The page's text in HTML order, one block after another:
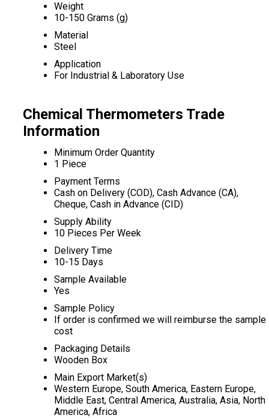
Weight
10-150 Grams (g)
Material
Steel
Application
For Industrial & Laboratory Use
Chemical Thermometers Trade
Information
Minimum Order Quantity
1 Piece
Payment Terms
Cash on Delivery (COD), Cash Advance (CA),
Cheque, Cash in Advance (CID)
Supply Ability
10 Pieces Per Week
Delivery Time
10-15 Days
Sample Available
Yes
Sample Policy
If order is confirmed we will reimburse the sample
cost
Packaging Details
Wooden Box
Main Export Market(s)
Western Europe, South America, Eastern Europe,
Middle East, Central America, Australia, Asia, North
America, Africa